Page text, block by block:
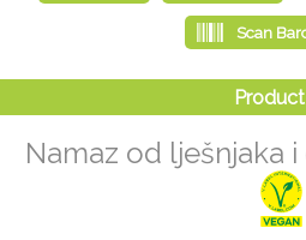
Namaz od lješnjaka